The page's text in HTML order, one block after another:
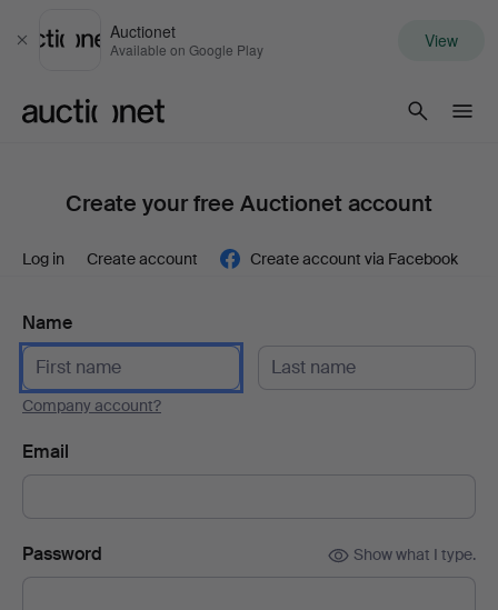
Close
Auctionet
Available on Google Play View
Create your free Auctionet account
Log in Create account Create account via Facebook
Name
Company account?
Email
Password Show what I type.